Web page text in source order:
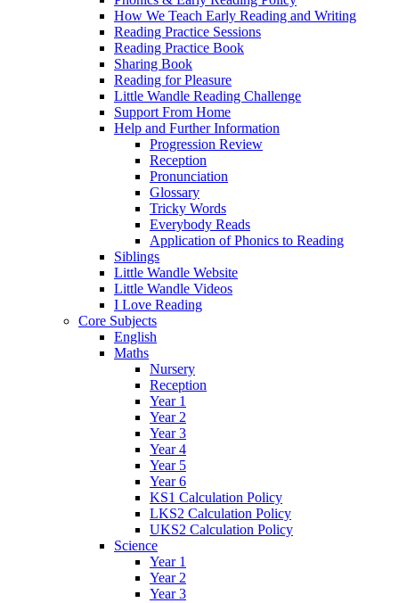
How We Teach Early Reading and Writing
Reading Practice Sessions
Reading Practice Book
Sharing Book
Reading for Pleasure
Little Wandle Reading Challenge
Support From Home
Help and Further Information
Progression Review
Reception
Pronunciation
Glossary
Tricky Words
Everybody Reads
Application of Phonics to Reading
Siblings
Little Wandle Website
Little Wandle Videos
I Love Reading
Core Subjects
English
Maths
Nursery
Reception
Year 1
Year 2
Year 3
Year 4
Year 5
Year 6
KS1 Calculation Policy
LKS2 Calculation Policy
UKS2 Calculation Policy
Science
Year 1
Year 2
Year 3